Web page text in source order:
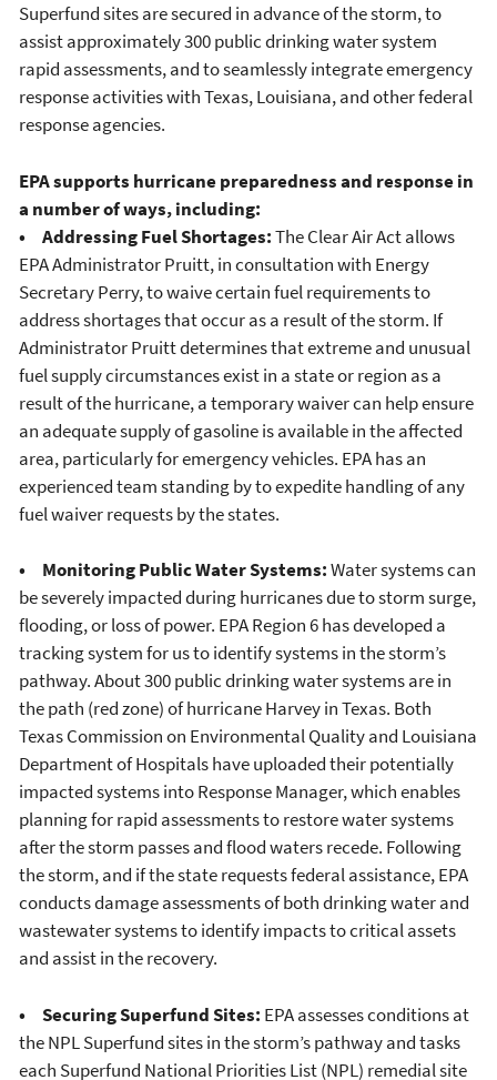
Superfund sites are secured in advance of the storm, to
assist approximately 300 public drinking water system
rapid assessments, and to seamlessly integrate emergency
response activities with Texas, Louisiana, and other federal
response agencies.
EPA supports hurricane preparedness and response in
a number of ways, including:
• Addressing Fuel Shortages:The Clear Air Act allows
EPA Administrator Pruitt, in consultation with Energy
Secretary Perry, to waive certain fuel requirements to
address shortages that occur as a result of the storm. If
Administrator Pruitt determines that extreme and unusual
fuel supply circumstances exist in a state or region as a
result of the hurricane, a temporary waiver can help ensure
an adequate supply of gasoline is available in the affected
area, particularly for emergency vehicles. EPA has an
experienced team standing by to expedite handling of any
fuel waiver requests by the states.
• Monitoring Public Water Systems:Water systems can
be severely impacted during hurricanes due to storm surge,
flooding, or loss of power. EPA Region 6 has developed a
tracking system for us to identify systems in the storm’s
pathway. About 300 public drinking water systems are in
the path (red zone) of hurricane Harvey in Texas. Both
Texas Commission on Environmental Quality and Louisiana
Department of Hospitals have uploaded their potentially
impacted systems into Response Manager, which enables
planning for rapid assessments to restore water systems
after the storm passes and flood waters recede. Following
the storm, and if the state requests federal assistance, EPA
conducts damage assessments of both drinking water and
wastewater systems to identify impacts to critical assets
and assist in the recovery.
• Securing Superfund Sites: EPA assesses conditions at
the NPL Superfund sites in the storm’s pathway and tasks
each Superfund National Priorities List (NPL) remedial site